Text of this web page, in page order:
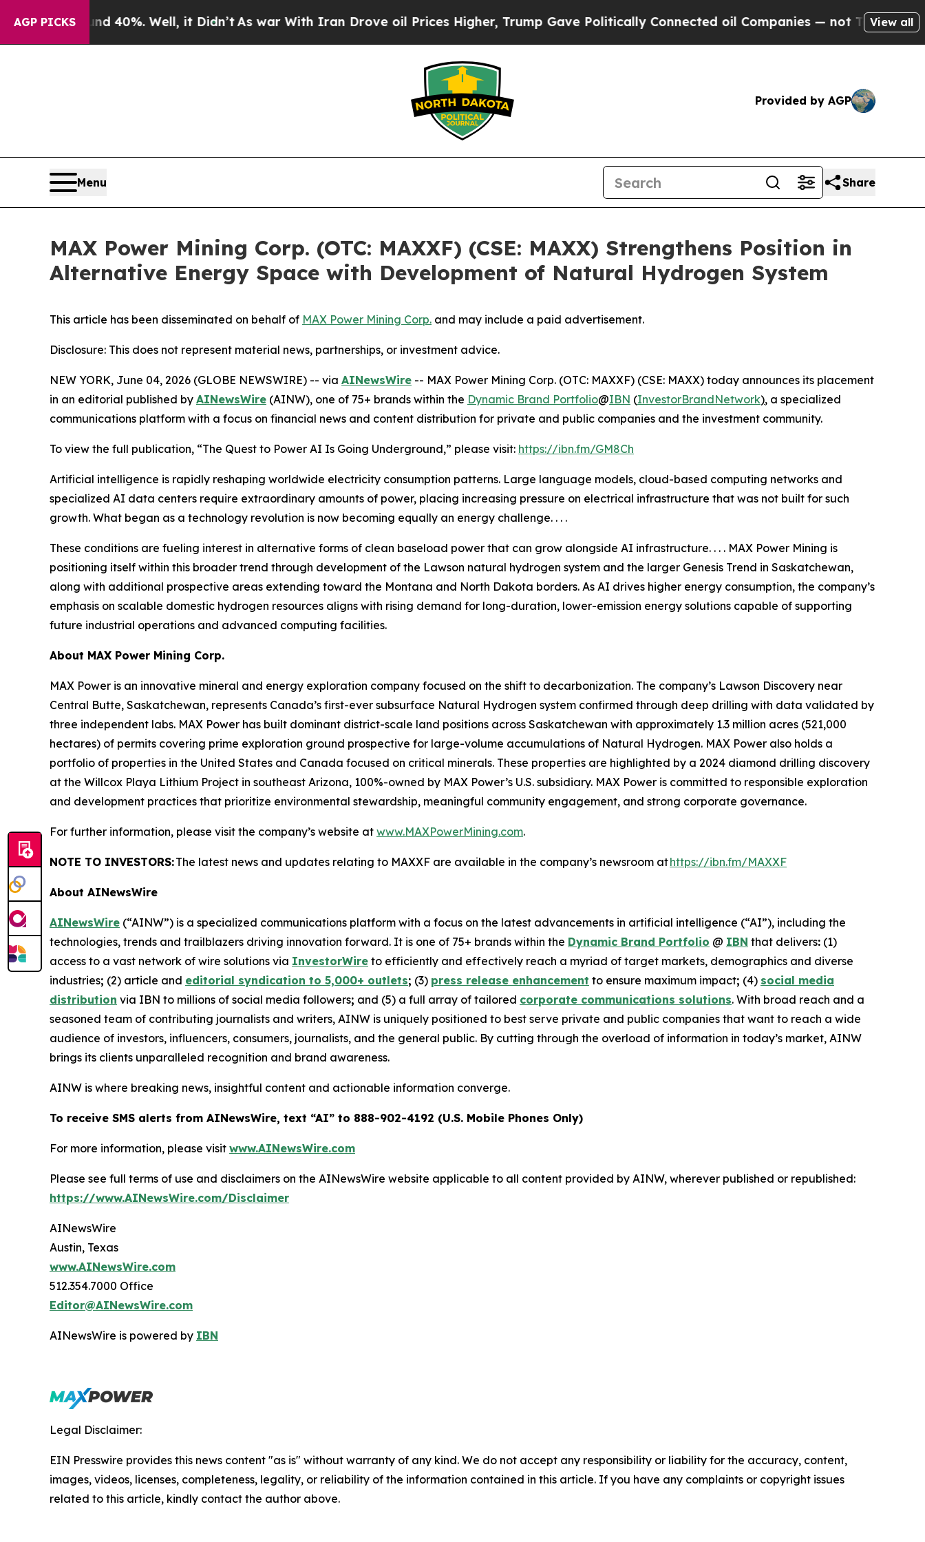
AGP PICKS40%. Well, it Didn’t As war With Iran Drove oil Prices Higher, Trump Gave Politically Connected oil Companies — not Taxpayers — the
View all
Provided by AGP
Menu Share
MAX Power Mining Corp. (OTC: MAXXF) (CSE: MAXX) Strengthens Position in
Alternative Energy Space with Development of Natural Hydrogen System
This article has been disseminated on behalf of MAX Power Mining Corp. and may include a paid advertisement.
Disclosure: This does not represent material news, partnerships, or investment advice.
NEW YORK, June 04, 2026 (GLOBE NEWSWIRE) -- via AINewsWire -- MAX Power Mining Corp. (OTC: MAXXF) (CSE: MAXX) today announces its placement
in an editorial published by AINewsWire (AINW), one of 75+ brands within the Dynamic Brand Portfolio@IBN (InvestorBrandNetwork), a specialized
communications platform with a focus on financial news and content distribution for private and public companies and the investment community.
To view the full publication, “The Quest to Power AI Is Going Underground,” please visit: https://ibn.fm/GM8Ch
Artificial intelligence is rapidly reshaping worldwide electricity consumption patterns. Large language models, cloud-based computing networks and
specialized AI data centers require extraordinary amounts of power, placing increasing pressure on electrical infrastructure that was not built for such
growth. What began as a technology revolution is now becoming equally an energy challenge. . . .
These conditions are fueling interest in alternative forms of clean baseload power that can grow alongside AI infrastructure. . . . MAX Power Mining is
positioning itself within this broader trend through development of the Lawson natural hydrogen system and the larger Genesis Trend in Saskatchewan,
along with additional prospective areas extending toward the Montana and North Dakota borders. As AI drives higher energy consumption, the company’s
emphasis on scalable domestic hydrogen resources aligns with rising demand for long-duration, lower-emission energy solutions capable of supporting
future industrial operations and advanced computing facilities.
About MAX Power Mining Corp.
MAX Power is an innovative mineral and energy exploration company focused on the shift to decarbonization. The company’s Lawson Discovery near
Central Butte, Saskatchewan, represents Canada’s first-ever subsurface Natural Hydrogen system confirmed through deep drilling with data validated by
three independent labs. MAX Power has built dominant district-scale land positions across Saskatchewan with approximately 1.3 million acres (521,000
hectares) of permits covering prime exploration ground prospective for large-volume accumulations of Natural Hydrogen. MAX Power also holds a
portfolio of properties in the United States and Canada focused on critical minerals. These properties are highlighted by a 2024 diamond drilling discovery
at the Willcox Playa Lithium Project in southeast Arizona, 100%-owned by MAX Power’s U.S. subsidiary. MAX Power is committed to responsible exploration
and development practices that prioritize environmental stewardship, meaningful community engagement, and strong corporate governance.
For further information, please visit the company’s website at www.MAXPowerMining.com.
NOTE TO INVESTORS:The latest news and updates relating to MAXXF are available in the company’s newsroom athttps://ibn.fm/MAXXF
About AINewsWire
AINewsWire (“AINW”) is a specialized communications platform with a focus on the latest advancements in artificial intelligence (“AI”), including the
technologies, trends and trailblazers driving innovation forward. It is one of 75+ brands within the Dynamic Brand Portfolio @ IBN that delivers: (1)
access to a vast network of wire solutions via InvestorWire to efficiently and effectively reach a myriad of target markets, demographics and diverse
industries; (2) article and editorial syndication to 5,000+ outlets; (3) press release enhancement to ensure maximum impact; (4) social media
distribution via IBN to millions of social media followers; and (5) a full array of tailored corporate communications solutions. With broad reach and a
seasoned team of contributing journalists and writers, AINW is uniquely positioned to best serve private and public companies that want to reach a wide
audience of investors, influencers, consumers, journalists, and the general public. By cutting through the overload of information in today’s market, AINW
brings its clients unparalleled recognition and brand awareness.
AINW is where breaking news, insightful content and actionable information converge.
To receive SMS alerts from AINewsWire, text “AI” to 888-902-4192 (U.S. Mobile Phones Only)
For more information, please visit www.AINewsWire.com
Please see full terms of use and disclaimers on the AINewsWire website applicable to all content provided by AINW, wherever published or republished:
https://www.AINewsWire.com/Disclaimer
AINewsWire
Austin, Texas
www.AINewsWire.com
512.354.7000 Office
Editor@AINewsWire.com
AINewsWire is powered by IBN
Legal Disclaimer:
EIN Presswire provides this news content "as is" without warranty of any kind. We do not accept any responsibility or liability for the accuracy, content,
images, videos, licenses, completeness, legality, or reliability of the information contained in this article. If you have any complaints or copyright issues
related to this article, kindly contact the author above.